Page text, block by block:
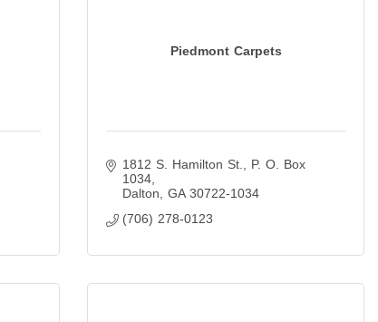
Piedmont Carpets
1812 S. Hamilton St.
P. O. Box
1034
Dalton
GA 30722-1034
(706) 278-0123